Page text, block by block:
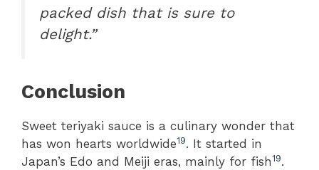
packed dish that is sure to
delight.”
Conclusion
Sweet teriyaki sauce is a culinary wonder that
has won hearts worldwide19. It started in
Japan’s Edo and Meiji eras, mainly for fish19.